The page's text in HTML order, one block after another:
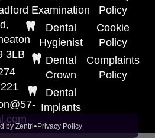
3LB
Examination
Dental
Hygienist
Dental
Crown
Dental
Implants
Policy
Cookie
Policy
Complaints
Policy